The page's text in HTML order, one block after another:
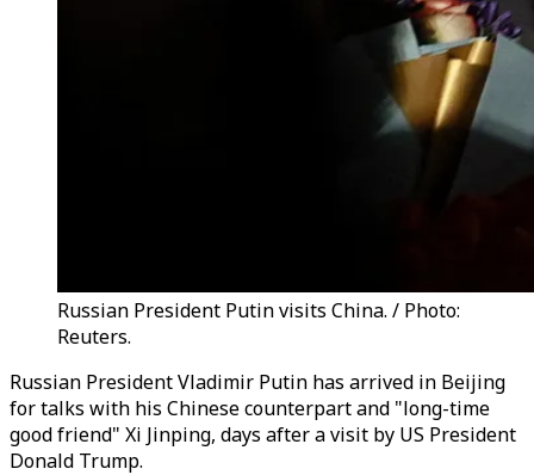
Russian President Putin visits China. / Photo:
Reuters.
Russian President Vladimir Putin has arrived in Beijing
for talks with his Chinese counterpart and "long-time
good friend" Xi Jinping, days after a visit by US President
Donald Trump.